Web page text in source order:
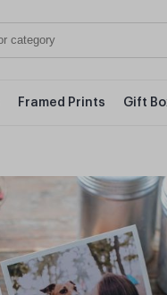
Framed Prints Gift